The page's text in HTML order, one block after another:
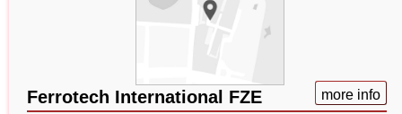
Ferrotech International FZE more info